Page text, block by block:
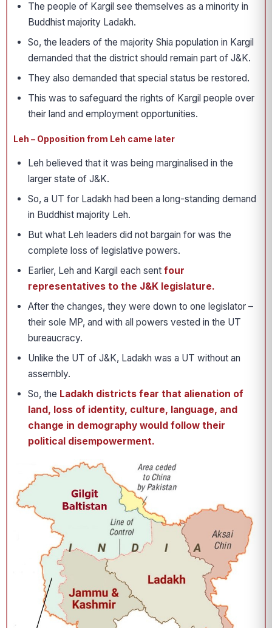
The people of Kargil see themselves as a minority in
Buddhist majority Ladakh.
So, the leaders of the majority Shia population in Kargil
demanded that the district should remain part of J&K.
They also demanded that special status be restored.
This was to safeguard the rights of Kargil people over
their land and employment opportunities.
Leh – Opposition from Leh came later
Leh believed that it was being marginalised in the
larger state of J&K.
So, a UT for Ladakh had been a long-standing demand
in Buddhist majority Leh.
But what Leh leaders did not bargain for was the
complete loss of legislative powers.
Earlier, Leh and Kargil each sent four
representatives to the J&K legislature.
After the changes, they were down to one legislator –
their sole MP, and with all powers vested in the UT
bureaucracy.
Unlike the UT of J&K, Ladakh was a UT without an
assembly.
So, the Ladakh districts fear that alienation of
land, loss of identity, culture, language, and
change in demography would follow their
political disempowerment.